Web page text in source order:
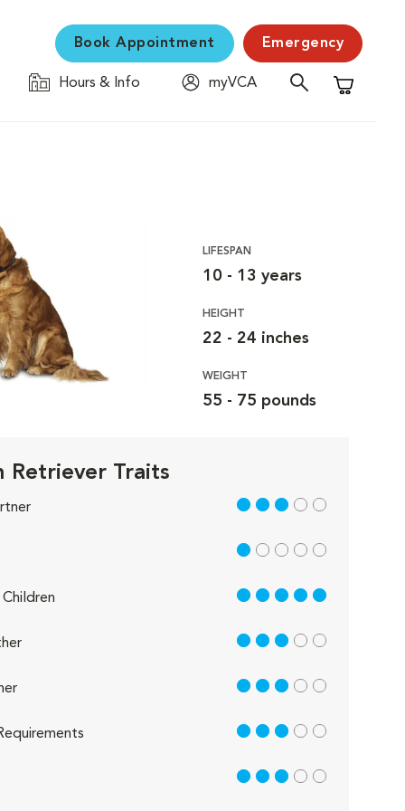
Book Appointment Emergency
Hours & Info
myVCA
Shopping
LIFESPAN
10 - 13 years
HEIGHT
22 - 24 inches
WEIGHT
55 - 75 pounds
Retriever Traits
3 out of 5
1 out of 5
5 out of 5
3 out of 5
3 out of 5
3 out of 5
3 out of 5